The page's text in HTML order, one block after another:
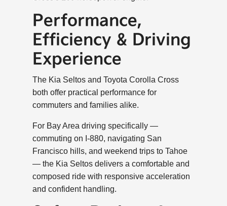
Performance,
Efficiency & Driving
Experience
The Kia Seltos and Toyota Corolla Cross
both offer practical performance for
commuters and families alike.
For Bay Area driving specifically —
commuting on I-880, navigating San
Francisco hills, and weekend trips to Tahoe
— the Kia Seltos delivers a comfortable and
composed ride with responsive acceleration
and confident handling.